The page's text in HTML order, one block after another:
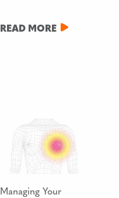
READ MORE
Managing Your